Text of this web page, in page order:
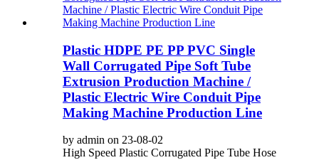
Plastic HDPE PE PP PVC Single
Wall Corrugated Pipe Soft Tube
Extrusion Production Machine /
Plastic Electric Wire Conduit Pipe
Making Machine Production Line
by admin on 23-08-02
High Speed Plastic Corrugated Pipe Tube Hose